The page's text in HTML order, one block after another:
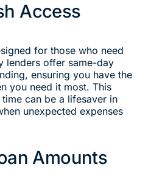
Access
for those who need
lenders offer same-day
ensuring you have the
you need it most. This
can be a lifesaver in
unexpected expenses
Amounts